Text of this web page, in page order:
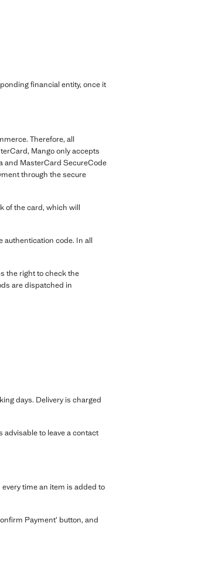
financial entity, once it
Therefore, all
Mango only accepts
and MasterCard SecureCode
through the secure
of the card, which will
authentication code. In all
the right to check the
are dispatched in
days. Delivery is charged
to leave a contact
time an item is added to
Payment’ button, and